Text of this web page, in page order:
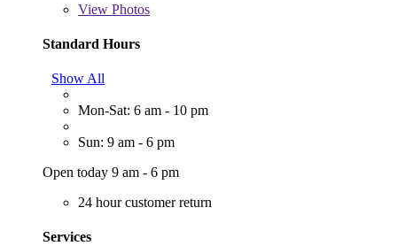
View Photos
Standard Hours
Show All
Mon-Sat: 6 am - 10 pm
Sun: 9 am - 6 pm
Open today 9 am - 6 pm
24 hour customer return
Services